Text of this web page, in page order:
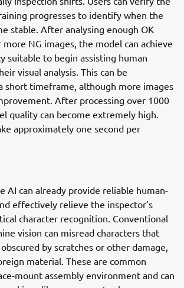
progresses to identify when the
stable. After analysing enough OK
more NG images, the model can achieve
suitable to begin assisting human
visual analysis. This can be
short timeframe, although more images
After processing over 1000
quality can become extremely high.
approximately one second per
AI can already provide reliable human-
effectively relieve the inspector’s
character recognition. Conventional
vision can misread characters that
by scratches or other damage,
material. These are common
mount assembly environment and can